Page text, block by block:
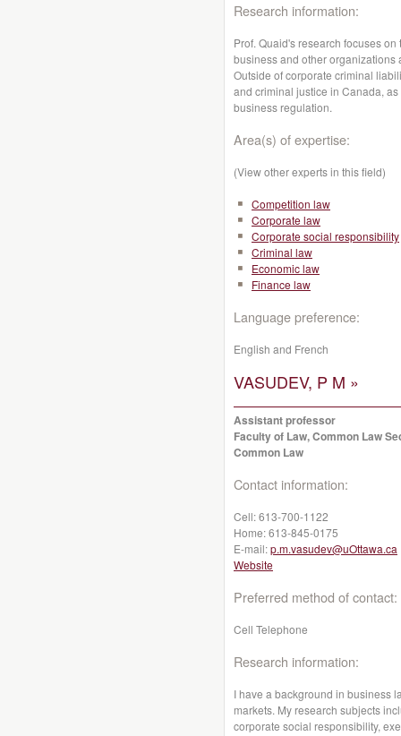
Research information:
Prof. Quaid's research focuses
business and other organizations
Outside of corporate criminal
and criminal justice in Canada,
business regulation.
Area(s) of expertise:
(View other experts in this field)
Competition law
Corporate law
Corporate social responsibility
Criminal law
Economic law
Finance law
Language preference:
English and French
VASUDEV, P M »
Assistant professor
Faculty of Law, Common Law
Common Law
Contact information:
Cell:613-700-1122
Home:613-845-0175
E-mail:p.m.vasudev@uOttawa.ca
Website
Preferred method of contact:
Cell Telephone
Research information:
I have a background in business
markets. My research subjects
corporate social responsibility,